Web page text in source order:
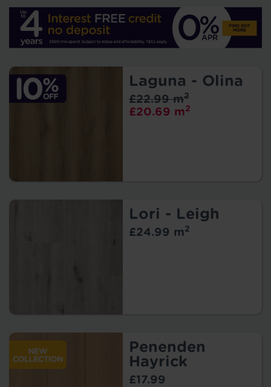
Laguna - Olina
£20.69 m2
£22.99 m2
Lori - Leigh
£24.99 m2
Penenden
Hayrick
£17.99